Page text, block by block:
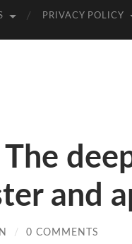
PRIVACY POLICY
and
/ 0 COMMENTS